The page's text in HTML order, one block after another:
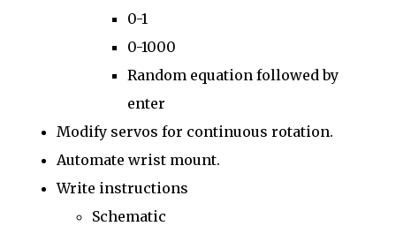
0-1
0-1000
Random equation followed by
enter
Modify servos for continuous rotation.
Automate wrist mount.
Write instructions
Schematic